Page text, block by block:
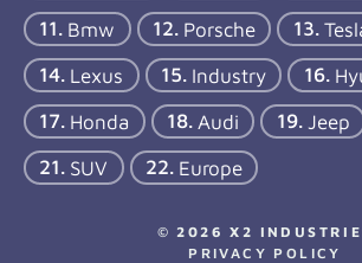
Bmw
Porsche
Lexus
Industry
Honda
Audi Jeep
SUV
Europe
© 2026 X2
PRIVACY POLICY